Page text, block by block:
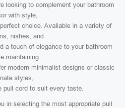
looking to complement your bathroom
with style,
choice. Available in a variety of
nishes, and
a touch of elegance to your bathroom
maintaining
modern minimalist designs or classic
styles,
pull cord to suit every taste.
in selecting the most appropriate pull